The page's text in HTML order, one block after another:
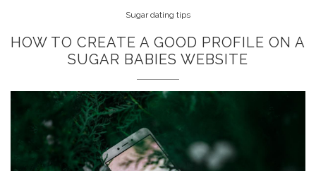
Sugar dating tips
HOW TO CREATE A GOOD PROFILE ON A
SUGAR BABIES WEBSITE